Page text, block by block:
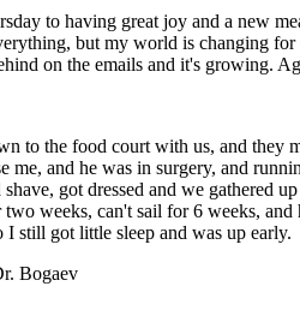
to having great joy and a new
but my world is changing for
on the emails and it's growing.
to the food court with us, and they
me, and he was in surgery, and
got dressed and we gathered
weeks, can't sail for 6 weeks, and
still got little sleep and was up early.
Bogaev